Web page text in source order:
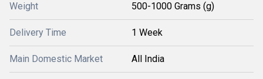
Weight 500-1000 Grams (g)
Delivery Time 1 Week
Main Domestic Market All India